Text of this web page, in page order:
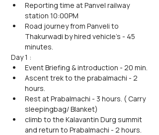
Reporting time at Panvel railway
station 10:00PM
Road journey from Panveli to
Thakurwadi by hired vehicle's - 45
minutes.
Day 1 :
Event Briefing & introduction - 20 min.
Ascent trek to the prabalmachi - 2
hours.
Rest at Prabalmachi - 3 hours. ( Carry
sleepingbag/ Blanket)
climb to the Kalavantin Durg summit
and return to Prabalmachi - 2 hours.